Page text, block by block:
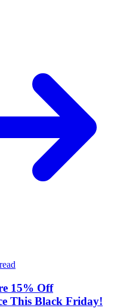
15% Off
This Black Friday!